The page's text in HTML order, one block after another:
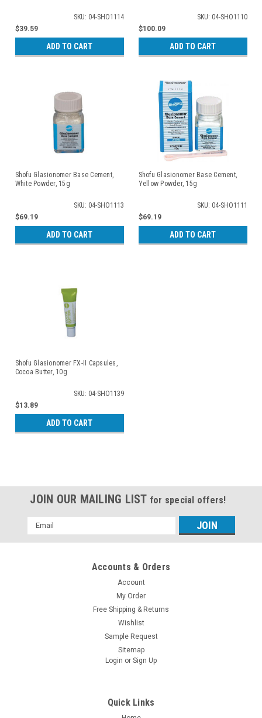
SKU: 04-SHO1114
$39.59
ADD TO CART
SKU: 04-SHO1110
$100.09
ADD TO CART
Shofu Glasionomer Base Cement,
White Powder, 15g
SKU: 04-SHO1113
$69.19
ADD TO CART
Shofu Glasionomer Base Cement,
Yellow Powder, 15g
SKU: 04-SHO1111
$69.19
ADD TO CART
Shofu Glasionomer FX-II Capsules,
Cocoa Butter, 10g
SKU: 04-SHO1139
$13.89
ADD TO CART
JOIN OUR MAILING LIST for special offers!
Email
Address
Accounts & Orders
Account
My Order
Free Shipping & Returns
Wishlist
Sample Request
Sitemap
Login or Sign Up
Quick Links